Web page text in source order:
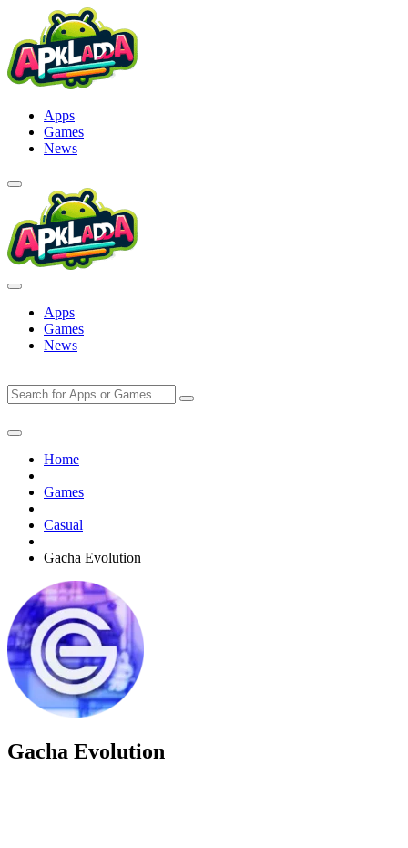
content
Apps
Games
News
Apps
Games
News
Home
Games
Casual
Gacha Evolution
Gacha Evolution